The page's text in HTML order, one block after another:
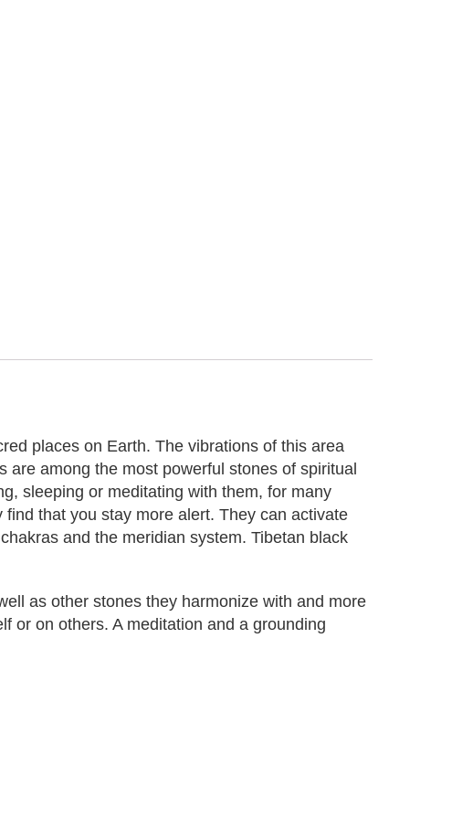
places on Earth. The vibrations of this area
among the most powerful stones of spiritual
sleeping or meditating with them, for many
that you stay more alert. They can activate
and the meridian system. Tibetan black
as other stones they harmonize with and more
or on others. A meditation and a grounding